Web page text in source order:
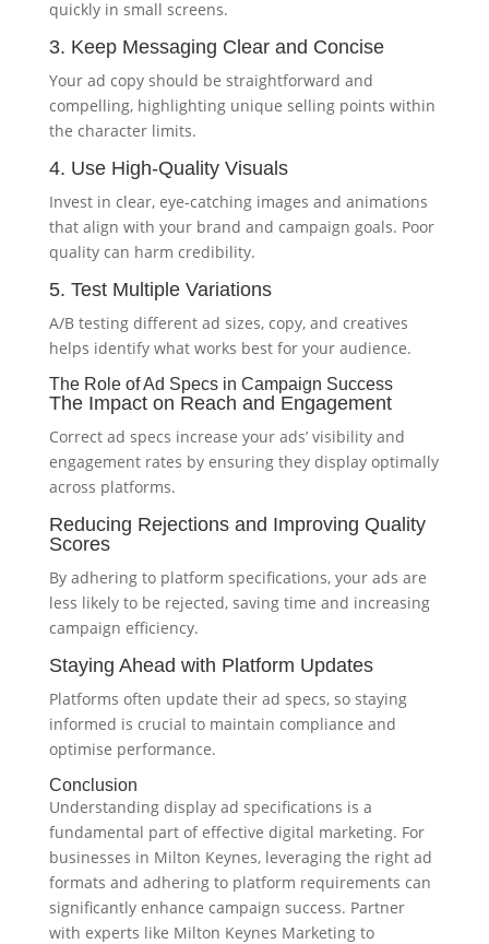
quickly in small screens.
3. Keep Messaging Clear and Concise
Your ad copy should be straightforward and
compelling, highlighting unique selling points within
the character limits.
4. Use High-Quality Visuals
Invest in clear, eye-catching images and animations
that align with your brand and campaign goals. Poor
quality can harm credibility.
5. Test Multiple Variations
A/B testing different ad sizes, copy, and creatives
helps identify what works best for your audience.
The Role of Ad Specs in Campaign Success
The Impact on Reach and Engagement
Correct ad specs increase your ads’ visibility and
engagement rates by ensuring they display optimally
across platforms.
Reducing Rejections and Improving Quality
Scores
By adhering to platform specifications, your ads are
less likely to be rejected, saving time and increasing
campaign efficiency.
Staying Ahead with Platform Updates
Platforms often update their ad specs, so staying
informed is crucial to maintain compliance and
optimise performance.
Conclusion
Understanding display ad specifications is a
fundamental part of effective digital marketing. For
businesses in Milton Keynes, leveraging the right ad
formats and adhering to platform requirements can
significantly enhance campaign success. Partner
with experts like Milton Keynes Marketing to